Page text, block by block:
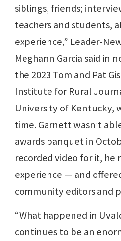
siblings, friends;
teachers and students,
experience,” Leader-
Meghann Garcia said in
the 2023 Tom and Pat
Institute for Rural
University of Kentucky,
time. Garnett wasn’t
awards banquet in
recorded video for it, he
experience — and
community editors and
“What happened in
continues to be an